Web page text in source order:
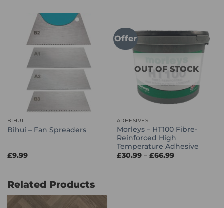
£114.99
BIHUI
Bihui – Fan Spreaders
£9.99
Offer
OUT OF STOCK
ADHESIVES
Morleys – HT100 Fibre-
Reinforced High
Temperature Adhesive
£30.99 – £66.99Price
Related Products